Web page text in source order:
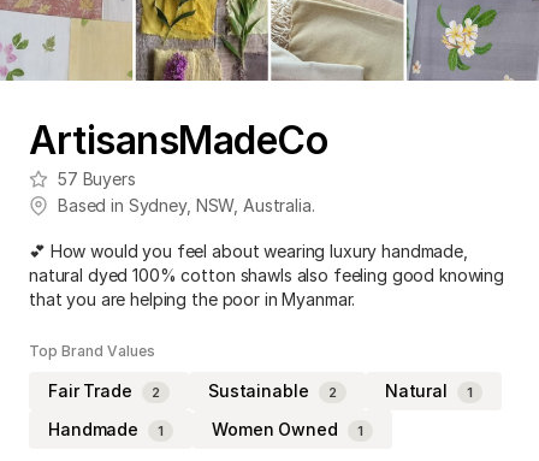
ArtisansMadeCo
57 Buyers
Based in Sydney, NSW, Australia.
💕 How would you feel about wearing luxury handmade,
natural dyed 100% cotton shawls also feeling good knowing
that you are helping the poor in Myanmar.
Top Brand Values
Fair Trade 2 Sustainable 2 Natural 1
Handmade 1 Women Owned 1